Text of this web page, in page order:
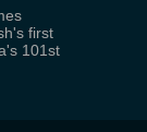
first
101st